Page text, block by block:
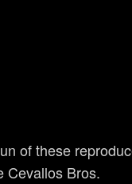
of these
Cevallos Bros.